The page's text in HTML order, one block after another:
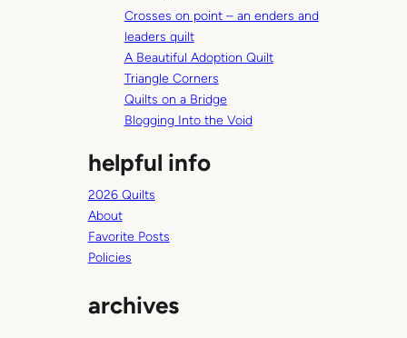
Crosses on point – an enders and
leaders quilt
A Beautiful Adoption Quilt
Triangle Corners
Quilts on a Bridge
Blogging Into the Void
helpful info
2026 Quilts
About
Favorite Posts
Policies
archives